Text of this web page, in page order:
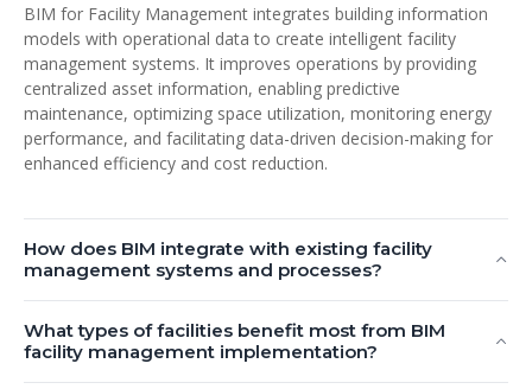
BIM for Facility Management integrates building information
models with operational data to create intelligent facility
management systems. It improves operations by providing
centralized asset information, enabling predictive
maintenance, optimizing space utilization, monitoring energy
performance, and facilitating data-driven decision-making for
enhanced efficiency and cost reduction.
How does BIM integrate with existing facility
management systems and processes?
What types of facilities benefit most from BIM
facility management implementation?